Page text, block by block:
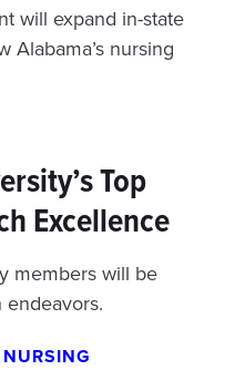
will expand in-state
Alabama’s nursing
Top
Excellence
members will be